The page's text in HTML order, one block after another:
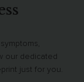
our dedicated
just for you.